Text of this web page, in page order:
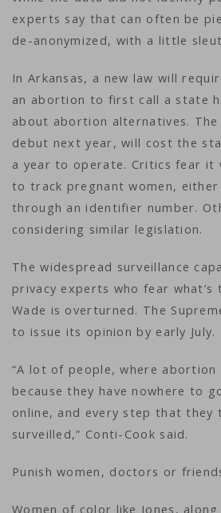
experts say that can often be
de-anonymized, with a little
In Arkansas, a new law will
an abortion to first call a state
about abortion alternatives.
debut next year, will cost the
a year to operate. Critics fear it
to track pregnant women, either
through an identifier number.
considering similar legislation.
The widespread surveillance
privacy experts who fear what’s
Wade is overturned. The
to issue its opinion by early July.
“A lot of people, where
because they have nowhere to
online, and every step that they
surveilled,” Conti-Cook said.
Punish women, doctors or
Women of color like Jones,